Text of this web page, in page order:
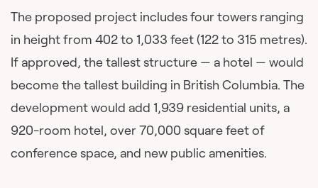
The proposed project includes four towers ranging
in height from 402 to 1,033 feet (122 to 315 metres).
If approved, the tallest structure — a hotel — would
become the tallest building in British Columbia. The
development would add 1,939 residential units, a
920-room hotel, over 70,000 square feet of
conference space, and new public amenities.